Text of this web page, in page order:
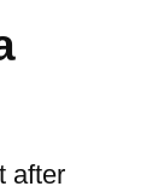
after